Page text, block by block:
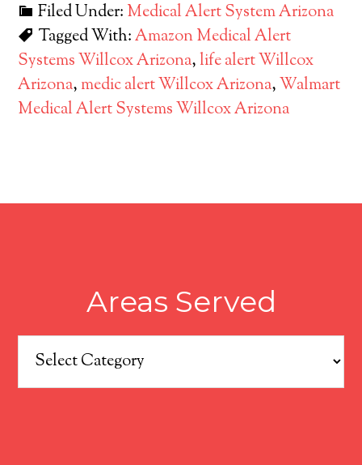
Filed Under: Medical Alert System Arizona
Tagged With:Amazon Medical Alert
Systems Willcox Arizona,life alert Willcox
Arizona, medic alert Willcox Arizona,Walmart
Medical Alert Systems Willcox Arizona
Areas Served
Areas